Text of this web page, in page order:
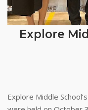
Explore
Explore Middle